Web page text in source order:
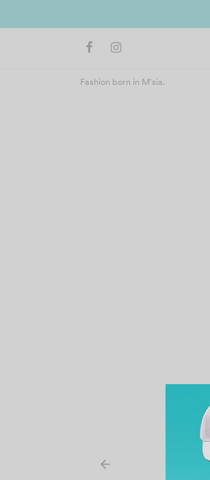
Fashion born in M'sia.